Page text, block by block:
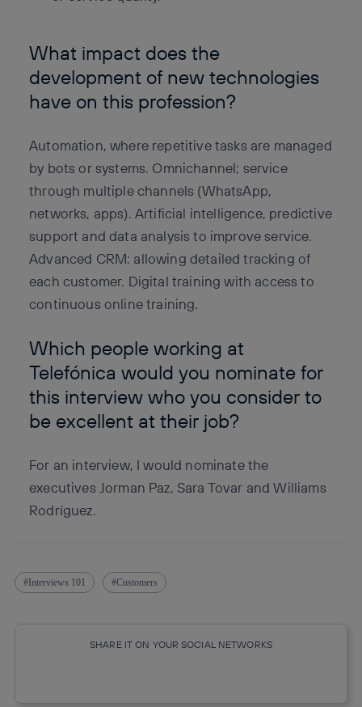
What impact does the
development of new technologies
have on this profession?
Automation, where repetitive tasks are managed
by bots or systems. Omnichannel; service
through multiple channels (WhatsApp,
networks, apps). Artificial intelligence, predictive
support and data analysis to improve service.
Advanced CRM: allowing detailed tracking of
each customer. Digital training with access to
continuous online training.
Which people working at
Telefónica would you nominate for
this interview who you consider to
be excellent at their job?
For an interview, I would nominate the
executives Jorman Paz, Sara Tovar and Williams
Rodríguez.
Interviews 101 Customers
SHARE IT ON YOUR SOCIAL NETWORKS